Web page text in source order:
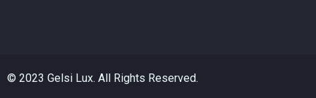
© 2023 Gelsi Lux. All Rights Reserved.